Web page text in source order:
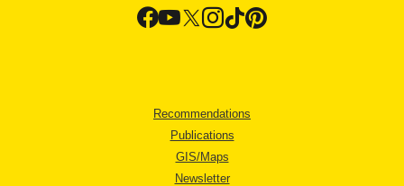
Recommendations
Publications
GIS/Maps
Newsletter